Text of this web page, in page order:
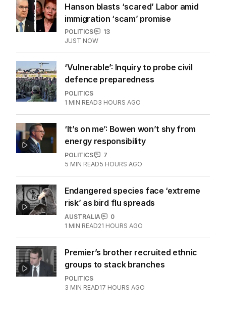
Hanson blasts ‘scared’ Labor amid
immigration ‘scam’ promise
POLITICS
13
JUST NOW
‘Vulnerable’: Inquiry to probe civil
defence preparedness
POLITICS
1 MIN READ3 HOURS AGO
‘It’s on me’: Bowen won’t shy from
energy responsibility
POLITICS
7
5 MIN READ5 HOURS AGO
Endangered species face ‘extreme
risk’ as bird flu spreads
AUSTRALIA
0
1 MIN READ21 HOURS AGO
Premier’s brother recruited ethnic
groups to stack branches
POLITICS
3 MIN READ17 HOURS AGO